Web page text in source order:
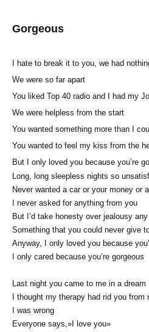
Gorgeous
I hate to break it to you, we had
We were so far apart
You liked Top 40 radio and I had my
We were helpless from the start
You wanted something more than I
You wanted to feel my kiss from the
But I only loved you because you’re
Long, long sleepless nights so
Never wanted a car or your money or
I never asked for anything from you
But I’d take honesty over jealousy
Something that you could never give
Anyway, I only loved you because
I only cared because you’re gorgeous
Last night you came to me in a dream
I thought my therapy had rid you from
I was wrong
Everyone says,»I love you»